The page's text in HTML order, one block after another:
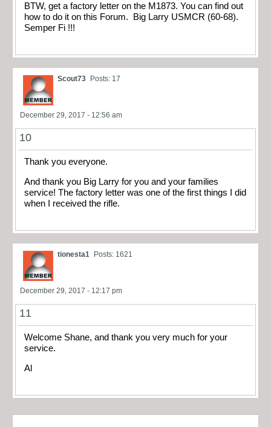
BTW, get a factory letter on the M1873. You can find out
how to do it on this Forum. Big Larry USMCR (60-68).
Semper Fi !!!
Scout73 Posts: 17
December 29, 2017 - 12:56 am
10
Thank you everyone.
And thank you Big Larry for you and your families
service! The factory letter was one of the first things I did
when I received the rifle.
tionesta1 Posts: 1621
December 29, 2017 - 12:17 pm
11
Welcome Shane, and thank you very much for your
service.
Al